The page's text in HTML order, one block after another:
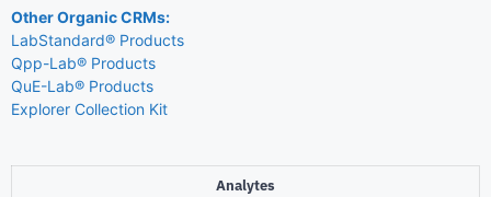
Other Organic CRMs:
LabStandard® Products
Qpp-Lab® Products
QuE-Lab® Products
Explorer Collection Kit
Analytes